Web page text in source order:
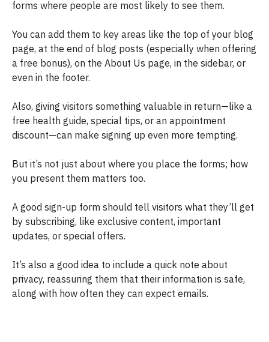
forms where people are most likely to see them.
You can add them to key areas like the top of your blog
page, at the end of blog posts (especially when offering
a free bonus), on the About Us page, in the sidebar, or
even in the footer.
Also, giving visitors something valuable in return—like a
free health guide, special tips, or an appointment
discount—can make signing up even more tempting.
But it’s not just about where you place the forms; how
you present them matters too.
A good sign-up form should tell visitors what they’ll get
by subscribing, like exclusive content, important
updates, or special offers.
It’s also a good idea to include a quick note about
privacy, reassuring them that their information is safe,
along with how often they can expect emails.